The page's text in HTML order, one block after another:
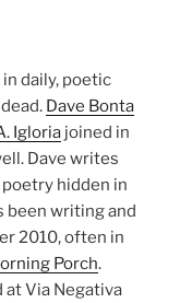
daily, poetic
Dave Bonta
Igloria joined in
Dave writes
hidden in
been writing and
2010, often in
Porch.
Via Negativa